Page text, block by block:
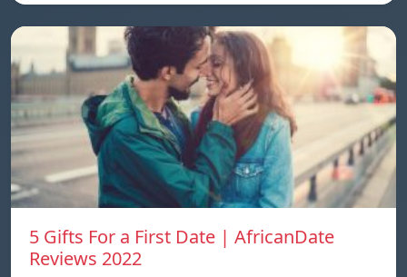
5 Gifts For a First Date | AfricanDate
Reviews 2022